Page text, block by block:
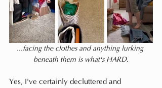
...facing the clothes and anything lurking
beneath them is what's HARD.
Yes, I've certainly decluttered and